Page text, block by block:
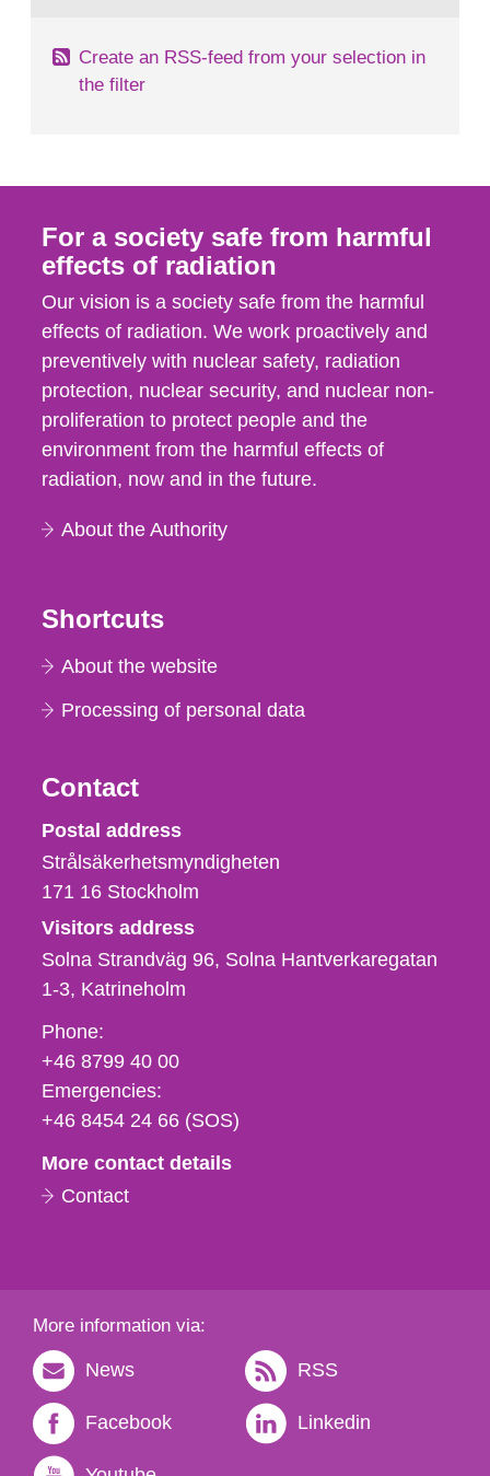
Create an RSS-feed from your selection in
the filter
For a society safe from harmful
effects of radiation
Our vision is a society safe from the harmful
effects of radiation. We work proactively and
preventively with nuclear safety, radiation
protection, nuclear security, and nuclear non-
proliferation to protect people and the
environment from the harmful effects of
radiation, now and in the future.
About the Authority
Shortcuts
About the website
Processing of personal data
Contact
Strålsäkerhetsmyndigheten
Postal address
Strålsäkerhetsmyndigheten
171 16 Stockholm
Visitors address
Solna Strandväg 96, Solna Hantverkaregatan
1-3 Katrineholm
Phone,
fax
och
e-
Phone:
+46 8799 40 00
Emergencies:
+46 8454 24 66 (SOS)
More contact details
Contact
More information via:
News RSS
Facebook Linkedin